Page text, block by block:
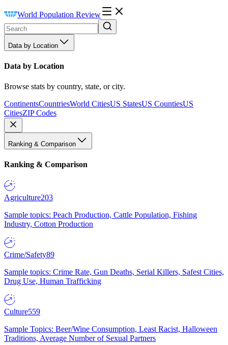
World Population Review
Data by Location
Data by Location
Browse stats by country, state, or city.
ContinentsCountriesWorld CitiesUS StatesUS CountiesUS
CitiesZIP Codes
Ranking & Comparison
Ranking & Comparison
Agriculture203
Sample topics: Peach Production, Cattle Population, Fishing
Industry, Cotton Production
Crime/Safety89
Sample topics: Crime Rate, Gun Deaths, Serial Killers, Safest Cities,
Drug Use, Human Trafficking
Culture559
Sample Topics: Beer/Wine Consumption, Least Racist, Halloween
Traditions, Average Number of Sexual Partners